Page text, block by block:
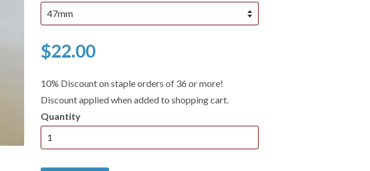
$22.00
10% Discount on staple orders of 36 or more!
Discount applied when added to shopping cart.
Quantity